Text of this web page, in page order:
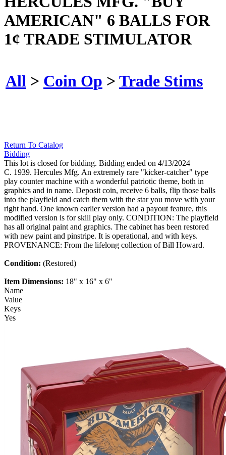
AMERICAN" 6 BALLS FOR
1¢ TRADE STIMULATOR
All > Coin Op > Trade Stims
Return To Catalog
Bidding
This lot is closed for bidding. Bidding ended on 4/13/2024
C. 1939. Hercules Mfg. An extremely rare "kicker-catcher" type
play counter machine with a wonderful patriotic theme, both in
graphics and in name. Deposit coin, receive 6 balls, flip those balls
into the playfield and catch them with the star you move with your
right hand. One known earlier version had a payout feature, this
modified version is for skill play only. CONDITION: The playfield
has all original paint and graphics. The cabinet has been restored
with new paint and pinstripe. It is operational, and with keys.
PROVENANCE: From the lifelong collection of Bill Howard.
Condition: (Restored)
Item Dimensions: 18" x 16" x 6"
Name
Value
Keys
Yes